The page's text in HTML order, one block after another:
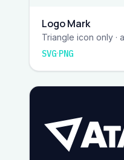
Logo Mark
Triangle icon only ·
SVG·PNG